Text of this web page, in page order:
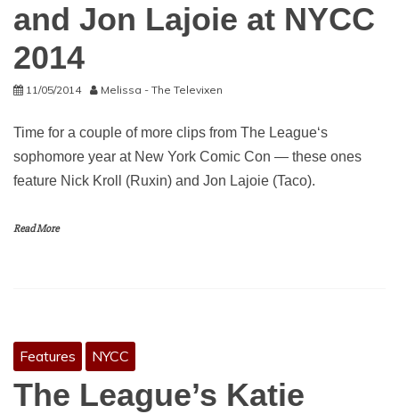
and Jon Lajoie at NYCC
2014
11/05/2014 Melissa - The Televixen
Time for a couple of more clips from The League‘s
sophomore year at New York Comic Con — these ones
feature Nick Kroll (Ruxin) and Jon Lajoie (Taco).
Read More
Features NYCC
The League’s Katie